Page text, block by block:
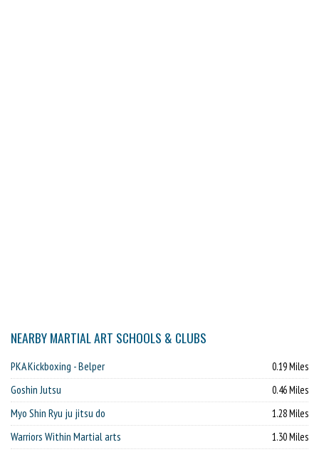
NEARBY MARTIAL ART SCHOOLS & CLUBS
PKA Kickboxing - Belper 0.19 Miles
Goshin Jutsu 0.46 Miles
Myo Shin Ryu ju jitsu do 1.28 Miles
Warriors Within Martial arts 1.30 Miles